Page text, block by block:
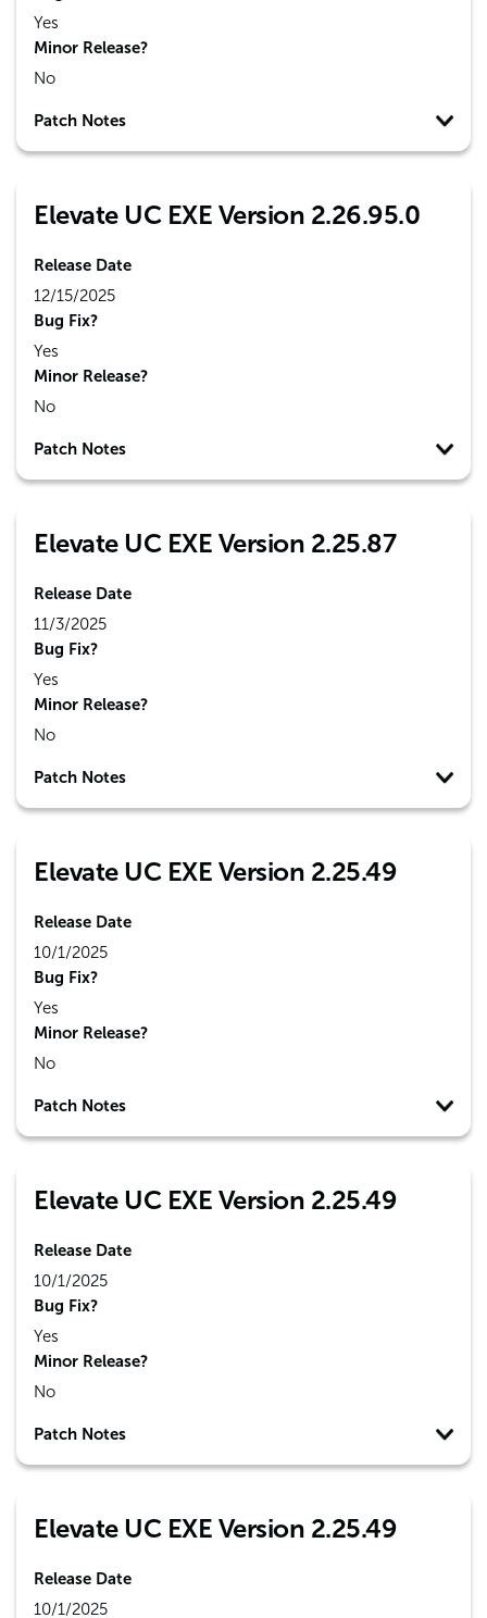
Yes
Minor Release?
No
Patch Notes
Elevate UC EXE Version 2.26.95.0
Release Date
12/15/2025
Bug Fix?
Yes
Minor Release?
No
Patch Notes
Elevate UC EXE Version 2.25.87
Release Date
11/3/2025
Bug Fix?
Yes
Minor Release?
No
Patch Notes
Elevate UC EXE Version 2.25.49
Release Date
10/1/2025
Bug Fix?
Yes
Minor Release?
No
Patch Notes
Elevate UC EXE Version 2.25.49
Release Date
10/1/2025
Bug Fix?
Yes
Minor Release?
No
Patch Notes
Elevate UC EXE Version 2.25.49
Release Date
10/1/2025